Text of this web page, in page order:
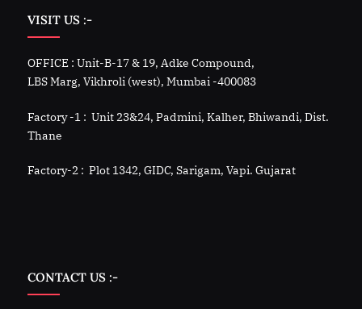
VISIT US :-
OFFICE : Unit-B-17 & 19, Adke Compound,
LBS Marg, Vikhroli (west), Mumbai -400083
Factory -1 : Unit 23&24, Padmini, Kalher, Bhiwandi, Dist.
Thane
Factory-2 : Plot 1342, GIDC, Sarigam, Vapi. Gujarat
CONTACT US :-